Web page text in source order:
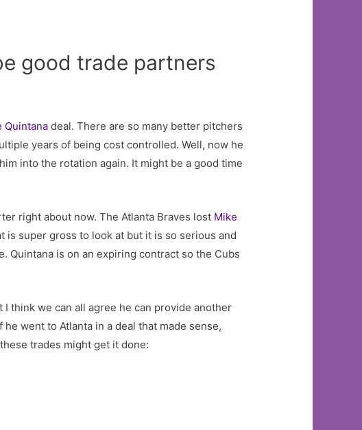
good trade partners
Quintana deal. There are so many better pitchers
years of being cost controlled. Well, now he
into the rotation again. It might be a good time
right about now. The Atlanta Braves lost Mike
super gross to look at but it is so serious and
Quintana is on an expiring contract so the Cubs
think we can all agree he can provide another
went to Atlanta in a deal that made sense,
trades might get it done: